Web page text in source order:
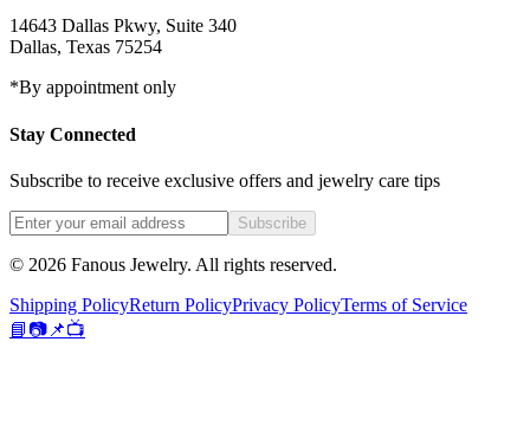
14643 Dallas Pkwy, Suite 340
Dallas, Texas 75254
*By appointment only
Stay Connected
Subscribe to receive exclusive offers and jewelry care tips
Subscribe
© 2026 Fanous Jewelry. All rights reserved.
Shipping PolicyReturn PolicyPrivacy PolicyTerms of Service
📘📷 📌📺